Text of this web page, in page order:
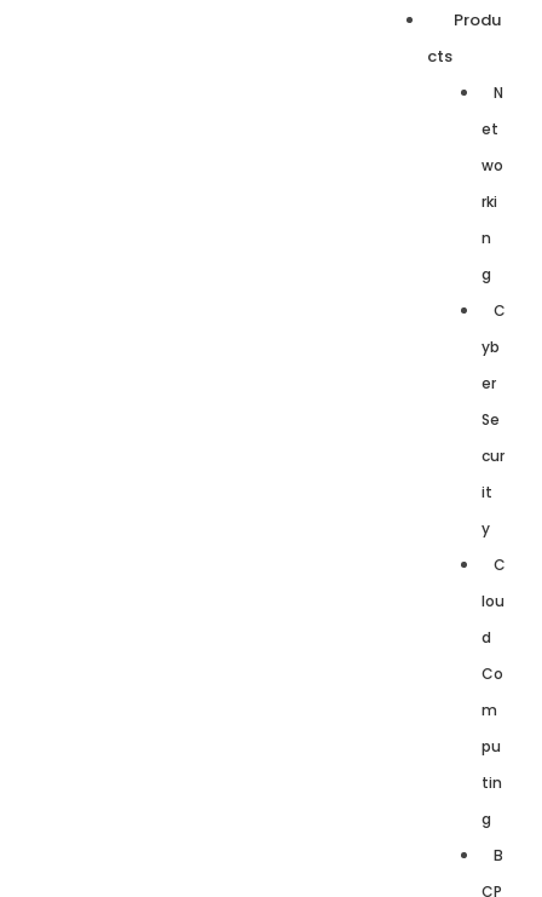
Produ
cts
N
et
wo
rki
n
g
C
yb
er
Se
cur
it
y
C
lou
d
Co
m
pu
tin
g
B
CP